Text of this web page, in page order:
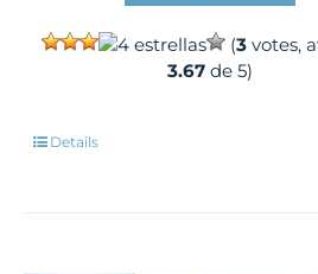
(3votes,
3.67 de 5)
Details